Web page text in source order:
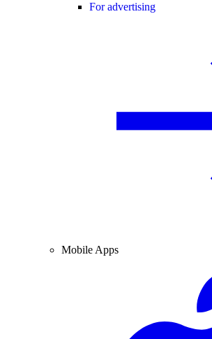
For advertising
Mobile Apps